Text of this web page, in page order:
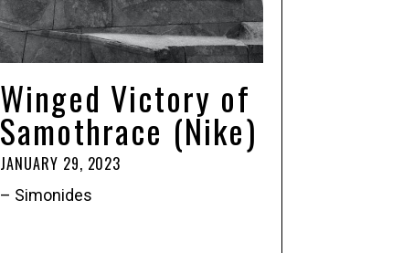
Winged Victory of
Samothrace (Nike)
JANUARY 29, 2023
– Simonides